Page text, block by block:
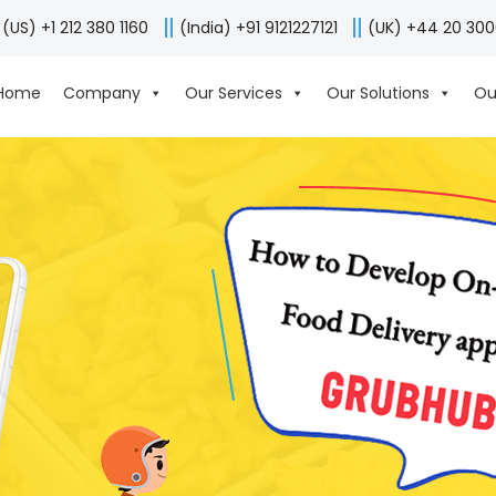
(US) +1 212 380 1160 (India) +91 9121227121 (UK) +44 20
Company Our Services Our Solutions